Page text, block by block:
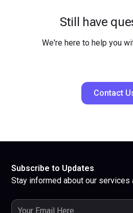
Still have
We're here to help you
Contact
Subscribe to Updates
Stay informed about our services